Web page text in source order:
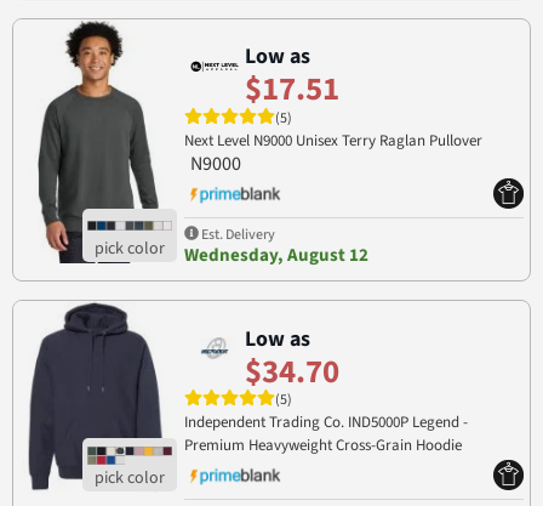
Low as
$17.51
(5)
Next Level N9000 Unisex Terry Raglan Pullover
N9000
Est. Delivery
Wednesday, August 12
Low as
$34.70
(5)
Independent Trading Co. IND5000P Legend -
Premium Heavyweight Cross-Grain Hoodie
IND5000P